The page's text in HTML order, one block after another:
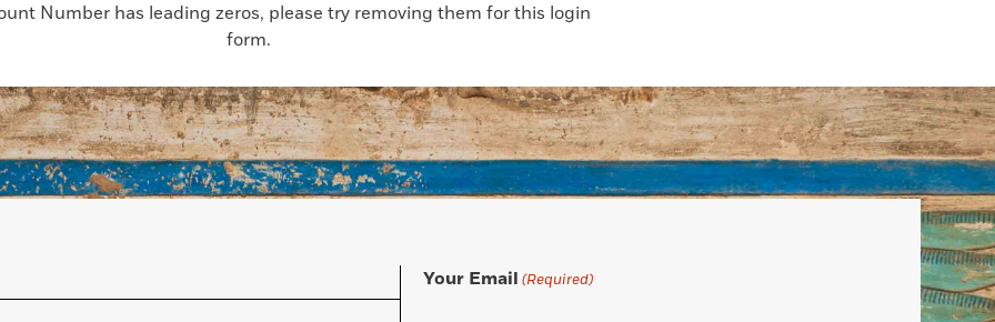
Number has leading zeros, please try removing them for this login
form.
Your Email (Required)